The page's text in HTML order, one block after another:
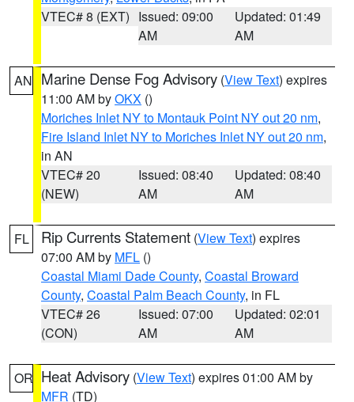
VTEC# 8 (EXT) Issued: 09:00
AM
Updated: 01:49
AM
AN Marine Dense Fog Advisory (View Text) expires
11:00 AM byOKX ()
Moriches Inlet NY to Montauk Point NY out 20 nm,
Fire Island Inlet NY to Moriches Inlet NY out 20 nm,
in AN
VTEC# 20
(NEW)
Issued: 08:40
AM
Updated: 08:40
AM
FL Rip Currents Statement (View Text) expires
07:00 AM by MFL ()
Coastal Miami Dade County, Coastal Broward
County, Coastal Palm Beach County, in FL
VTEC# 26
(CON)
Issued: 07:00
AM
Updated: 02:01
AM
OR Heat Advisory (View Text) expires 01:00 AM by
MFR (TD)